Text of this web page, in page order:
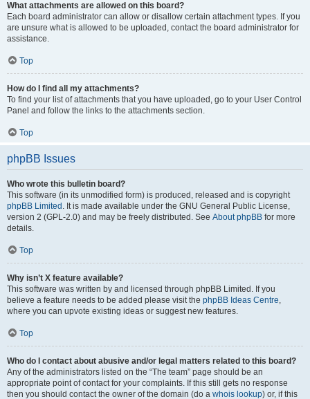
What attachments are allowed on this board?
Each board administrator can allow or disallow certain attachment types. If you
are unsure what is allowed to be uploaded, contact the board administrator for
assistance.
Top
How do I find all my attachments?
To find your list of attachments that you have uploaded, go to your User Control
Panel and follow the links to the attachments section.
Top
phpBB Issues
Who wrote this bulletin board?
This software (in its unmodified form) is produced, released and is copyright
phpBB Limited . It is made available under the GNU General Public License,
version 2 (GPL-2.0) and may be freely distributed. See About phpBB for more
details.
Top
Why isn’t X feature available?
This software was written by and licensed through phpBB Limited. If you
believe a feature needs to be added please visit the phpBB Ideas Centre,
where you can upvote existing ideas or suggest new features.
Top
Who do I contact about abusive and/or legal matters related to this board?
Any of the administrators listed on the “The team” page should be an
appropriate point of contact for your complaints. If this still gets no response
then you should contact the owner of the domain (do a whois lookup) or, if this